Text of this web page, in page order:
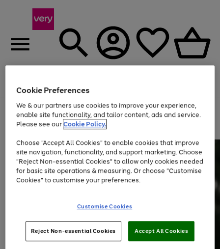
Menu
Use
the
right
left
arrows
to
scroll
through
the
Page
1
of
Up to 40% off selected Fashion and Sportswear
Cookie Preferences
We & our partners use cookies to improve your experience,
enable site functionality, and tailor content, ads and service.
Please see ourCookie Policy.
Choose "Accept All Cookies" to enable cookies that improve
site navigation, functionality, and support marketing. Choose
"Reject Non-essential Cookies" to allow only cookies needed
for basic site operations & measuring. Or choose "Customise
Cookies" to customise your preferences.
Customise Cookies
Reject Non-essential Cookies Accept All Cookies